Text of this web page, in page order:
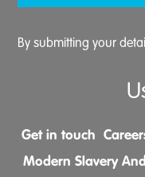
By submitting your
Get in touch
Modern Slavery